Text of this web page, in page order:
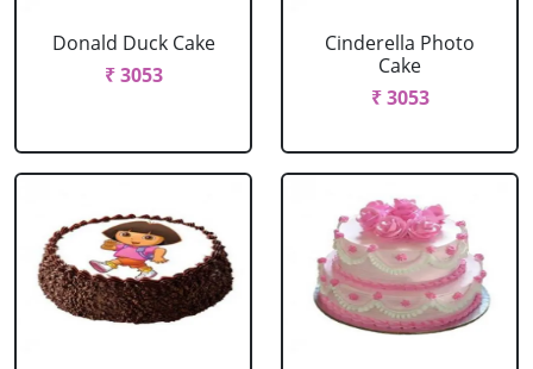
Donald Duck Cake
₹ 3053
Cinderella Photo
Cake
₹ 3053